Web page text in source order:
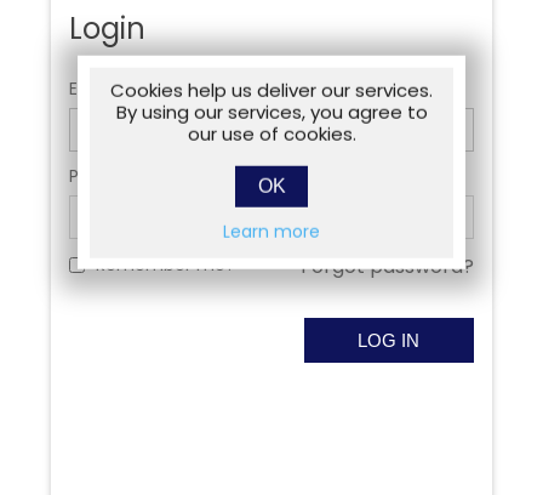
Login
Email:
Password:
Remember me? Forgot password?
Cookies help us deliver our services.
By using our services, you agree to
our use of cookies.
OK
Learn more